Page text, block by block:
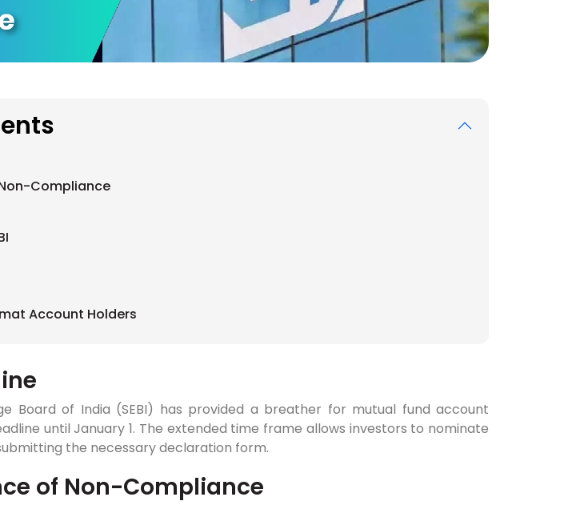
Compliance
Account Holders
Board of India (SEBI) has provided a breather for mutual fund account
until January 1. The extended time frame allows investors to nominate
the necessary declaration form.
of Non-Compliance